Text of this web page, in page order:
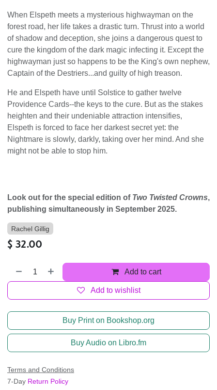
When Elspeth meets a mysterious highwayman on the
forest road, her life takes a drastic turn. Thrust into a world
of shadow and deception, she joins a dangerous quest to
cure the kingdom of the dark magic infecting it. Except the
highwayman just so happens to be the King's own nephew,
Captain of the Destriers...and guilty of high treason.
He and Elspeth have until Solstice to gather twelve
Providence Cards--the keys to the cure. But as the stakes
heighten and their undeniable attraction intensifies,
Elspeth is forced to face her darkest secret yet: the
Nightmare is slowly, darkly, taking over her mind. And she
might not be able to stop him.
Look out for the special edition of Two Twisted Crowns,
publishing simultaneously in September 2025.
Rachel Gillig
$ 32.00
Add to cart
Add to wishlist
Buy Print on Bookshop.org
Buy Audio on Libro.fm
Terms and Conditions
7-Day Return Policy